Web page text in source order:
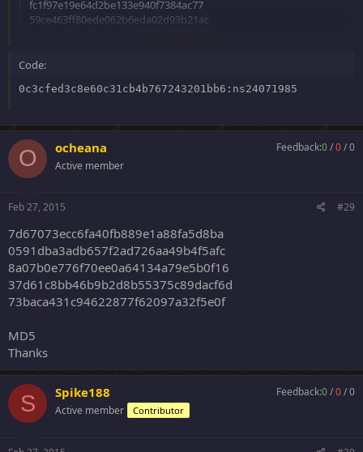
fc1f97e19e64d2be133e940f7384ac77
59ce463ff80ede062b6eda02d93b21ac
Code:
0c3cfed3c8e60c31cb4b767243201bb6:ns24071985
O ocheana
Active member
Feedback:0/0/0
Feb 27, 2015 #29
7d67073ecc6fa40fb889e1a88fa5d8ba
0591dba3adb657f2ad726aa49b4f5afc
8a07b0e776f70ee0a64134a79e5b0f16
37d61c8bb46b9b2d8b55375c89dacf6d
73baca431c94622877f62097a32f5e0f
MD5
Thanks
S Spike188
Active member Contributor
Feedback:0/0/0